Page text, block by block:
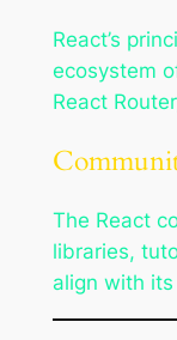
React’s
ecosystem
React
The React
libraries,
align with